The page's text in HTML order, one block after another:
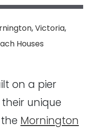
,Victoria,
Houses
on a pier
unique
Mornington